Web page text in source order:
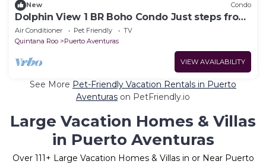
New Condo
Dolphin View 1 BR Boho Condo Just steps from
the Beach
Air Conditioner Pet Friendly
TV
Quintana Roo
Puerto Aventuras
VIEW AVAILABILITY
See More Pet-Friendly Vacation Rentals in Puerto
Aventuras on PetFriendly.io
Large Vacation Homes & Villas
in Puerto Aventuras
Over 111+ Large Vacation Homes & Villas in or Near Puerto